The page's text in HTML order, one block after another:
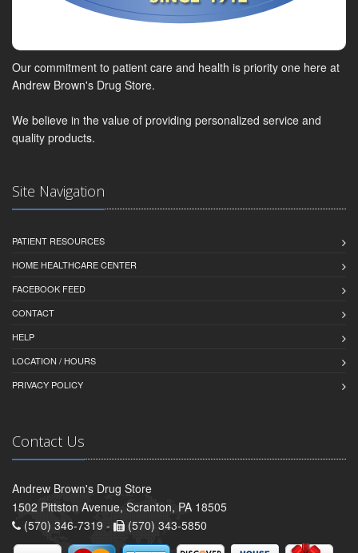
Our commitment to patient care and health is priority one here at
Andrew Brown's Drug Store.
We believe in the value of providing personalized service and
quality products.
Site Navigation
PATIENT RESOURCES
HOME HEALTHCARE CENTER
FACEBOOK FEED
CONTACT
HELP
LOCATION / HOURS
PRIVACY POLICY
Contact Us
Andrew Brown's Drug Store
1502 Pittston Avenue, Scranton, PA 18505
(570) 346-7319 -
(570) 343-5850